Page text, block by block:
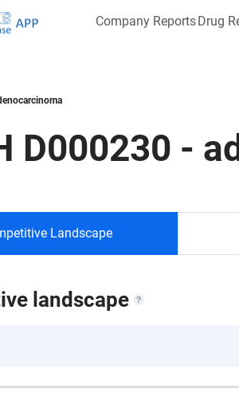
Company ReportsDrug
D000230 -
Landscape
landscape